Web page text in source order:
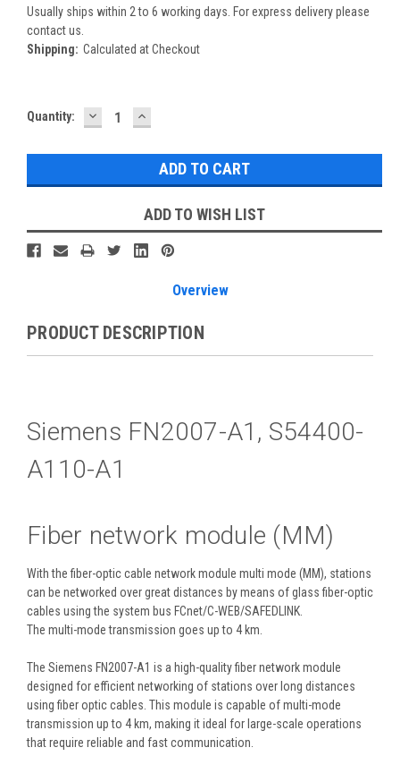
Usually ships within 2 to 6 working days. For express delivery please
contact us.
Shipping: Calculated at Checkout
Current
Quantity: DECREASE
QUANTITY:
INCREASE
QUANTITY:
ADD TO WISH LIST
Overview
PRODUCT DESCRIPTION
Siemens FN2007-A1, S54400-
A110-A1
Fiber network module (MM)
With the fiber-optic cable network module multi mode (MM), stations
can be networked over great distances by means of glass fiber-optic
cables using the system bus FCnet/C-WEB/SAFEDLINK.
The multi-mode transmission goes up to 4 km.
The Siemens FN2007-A1 is a high-quality fiber network module
designed for efficient networking of stations over long distances
using fiber optic cables. This module is capable of multi-mode
transmission up to 4 km, making it ideal for large-scale operations
that require reliable and fast communication.